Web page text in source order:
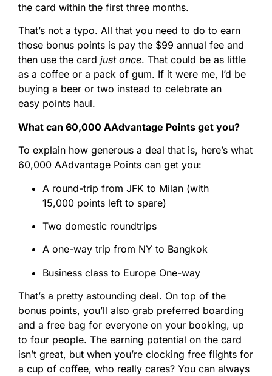
the card within the first three months.
That’s not a typo. All that you need to do to earn
those bonus points is pay the $99 annual fee and
then use the card just once. That could be as little
as a coffee or a pack of gum. If it were me, I’d be
buying a beer or two instead to celebrate an
easy points haul.
What can 60,000 AAdvantage Points get you?
To explain how generous a deal that is, here’s what
60,000 AAdvantage Points can get you:
A round-trip from JFK to Milan (with
15,000 points left to spare)
Two domestic roundtrips
A one-way trip from NY to Bangkok
Business class to Europe One-way
That’s a pretty astounding deal. On top of the
bonus points, you’ll also grab preferred boarding
and a free bag for everyone on your booking, up
to four people. The earning potential on the card
isn’t great, but when you’re clocking free flights for
a cup of coffee, who really cares? You can always